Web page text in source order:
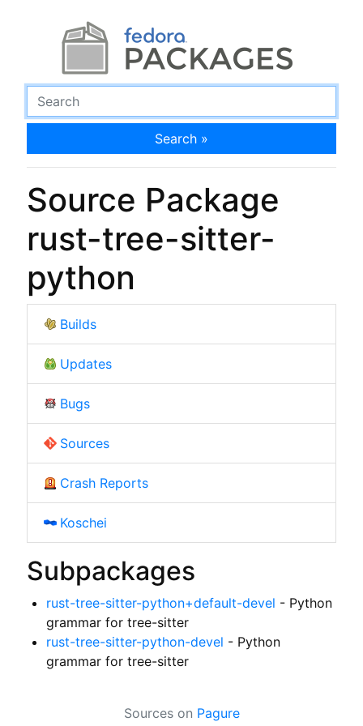
Search »
Source Package
rust-tree-sitter-
python
Builds
Updates
Bugs
Sources
Crash Reports
Koschei
Subpackages
rust-tree-sitter-python+default-devel - Python
grammar for tree-sitter
rust-tree-sitter-python-devel - Python
grammar for tree-sitter
Sources on Pagure